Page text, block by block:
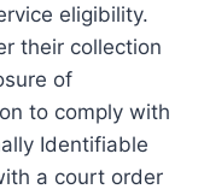
eligibility.
their collection
of
to comply with
Identifiable
a court order